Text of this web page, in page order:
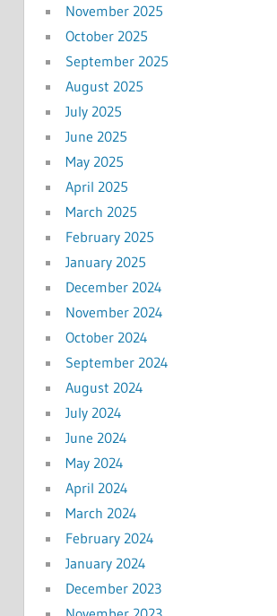
November 2025
October 2025
September 2025
August 2025
July 2025
June 2025
May 2025
April 2025
March 2025
February 2025
January 2025
December 2024
November 2024
October 2024
September 2024
August 2024
July 2024
June 2024
May 2024
April 2024
March 2024
February 2024
January 2024
December 2023